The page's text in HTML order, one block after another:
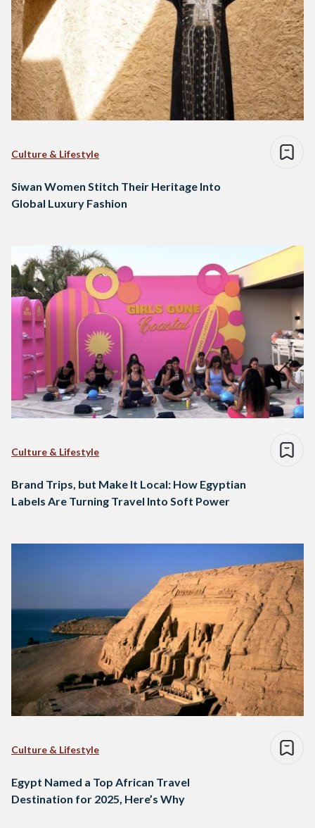
Culture & Lifestyle
Siwan Women Stitch Their Heritage Into
Global Luxury Fashion
Culture & Lifestyle
Brand Trips, but Make It Local: How Egyptian
Labels Are Turning Travel Into Soft Power
Culture & Lifestyle
Egypt Named a Top African Travel
Destination for 2025, Here’s Why